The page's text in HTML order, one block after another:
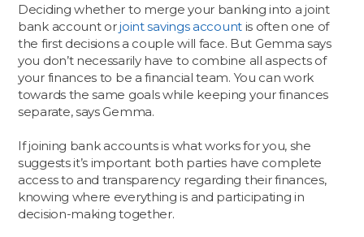
Deciding whether to merge your banking into a joint
bank account orjoint savings accountis often one of
the first decisions a couple will face. But Gemma says
you don’t necessarily have to combine all aspects of
your finances to be a financial team. You can work
towards the same goals while keeping your finances
separate, says Gemma.
If joining bank accounts is what works for you, she
suggests it’s important both parties have complete
access to and transparency regarding their finances,
knowing where everything is and participating in
decision-making together.